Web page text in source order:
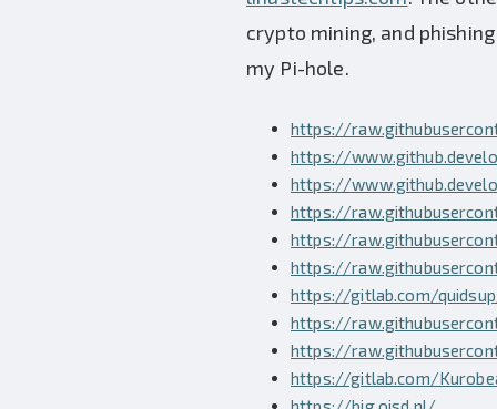
crypto mining, and
my Pi-hole.
https://
https://
https://
https://
https://
https://
https://gitlab.com/
https://
https://
https://gitlab.com/